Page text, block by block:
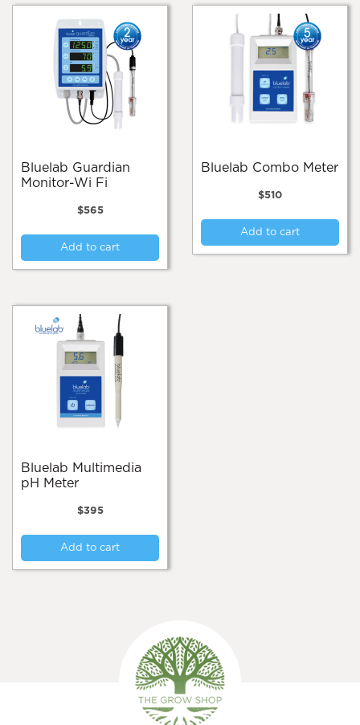
Bluelab Guardian
Monitor-Wi Fi
$565
Add to cart
Bluelab Combo Meter
$510
Add to cart
Bluelab Multimedia
pH Meter
$395
Add to cart